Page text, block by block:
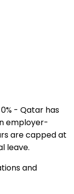
- Qatar has
employer-
are capped at
leave.
and